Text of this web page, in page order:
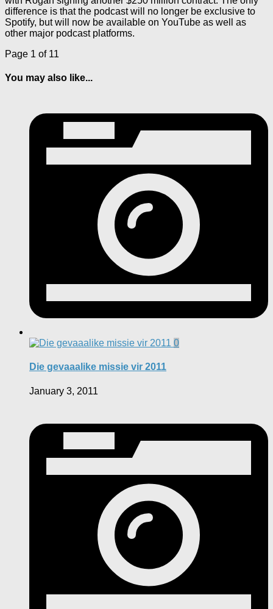
difference is that the podcast will no longer be exclusive to
Spotify, but will now be available on YouTube as well as
other major podcast platforms.
Page 1 of 11
You may also like...
0
Die gevaaalike missie vir 2011
January 3, 2011